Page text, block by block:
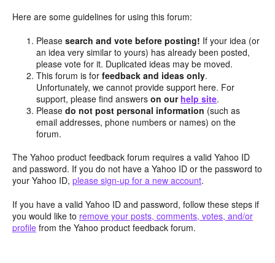
Here are some guidelines for using this forum:
Pleasesearch and vote before posting! If your idea (or
an idea very similar to yours) has already been posted,
please vote for it. Duplicated ideas may be moved.
This forum is forfeedback and ideas only.
Unfortunately, we cannot provide support here. For
support, please find answerson our help site.
Pleasedo not post personal information (such as
email addresses, phone numbers or names) on the
forum.
The Yahoo product feedback forum requires a valid Yahoo ID
and password. If you do not have a Yahoo ID or the password to
your Yahoo ID, please sign-up for a new account.
If you have a valid Yahoo ID and password, follow these steps if
you would like to remove your posts, comments, votes, and/or
profile from the Yahoo product feedback forum.